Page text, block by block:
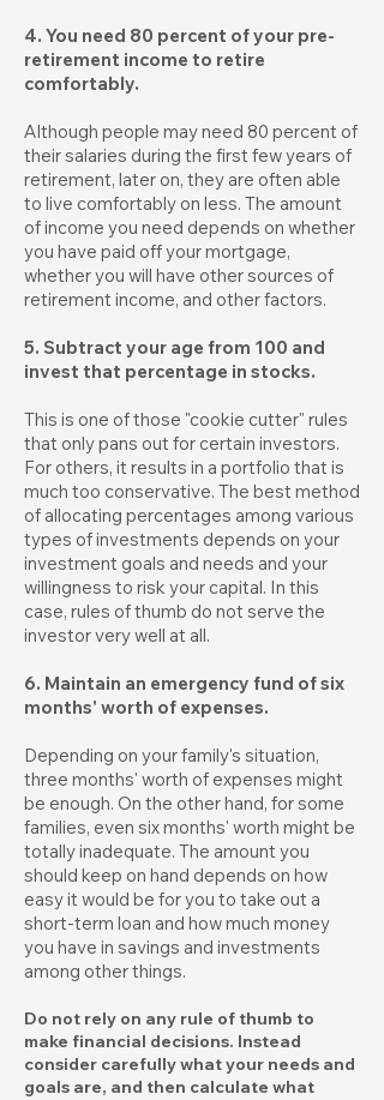
4. You need 80 percent of your pre-
retirement income to retire
comfortably.
Although people may need 80 percent of
their salaries during the first few years of
retirement, later on, they are often able
to live comfortably on less. The amount
of income you need depends on whether
you have paid off your mortgage,
whether you will have other sources of
retirement income, and other factors.
5. Subtract your age from 100 and
invest that percentage in stocks.
This is one of those "cookie cutter" rules
that only pans out for certain investors.
For others, it results in a portfolio that is
much too conservative. The best method
of allocating percentages among various
types of investments depends on your
investment goals and needs and your
willingness to risk your capital. In this
case, rules of thumb do not serve the
investor very well at all.
6. Maintain an emergency fund of six
months' worth of expenses.
Depending on your family's situation,
three months' worth of expenses might
be enough. On the other hand, for some
families, even six months' worth might be
totally inadequate. The amount you
should keep on hand depends on how
easy it would be for you to take out a
short-term loan and how much money
you have in savings and investments
among other things.
Do not rely on any rule of thumb to
make financial decisions. Instead
consider carefully what your needs and
goals are, and then calculate what